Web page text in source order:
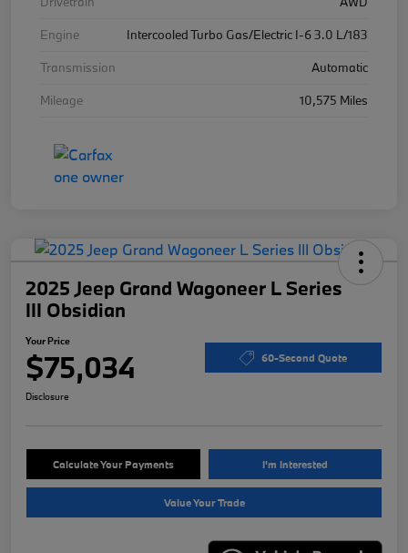
Engine
Intercooled Turbo Gas/Electric I-6 3.0 L/183
Transmission
Automatic
Mileage
10,575 Miles
2025 Jeep Grand Wagoneer L Series
III Obsidian
Your Price
$75,034 60-Second Quote
Disclosure
Calculate Your Payments I'm Interested
Value Your Trade